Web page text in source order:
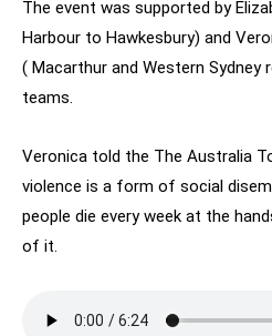
The event was supported by
Harbour to Hawkesbury) and
( Macarthur and Western Sydney
teams.
Veronica told the The Australia
violence is a form of social
people die every week at the
of it.